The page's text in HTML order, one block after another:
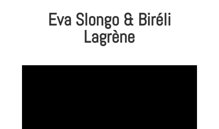
Eva Slongo & Biréli
Lagrène